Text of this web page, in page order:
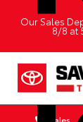
Our Sales
8/8 at
Sales